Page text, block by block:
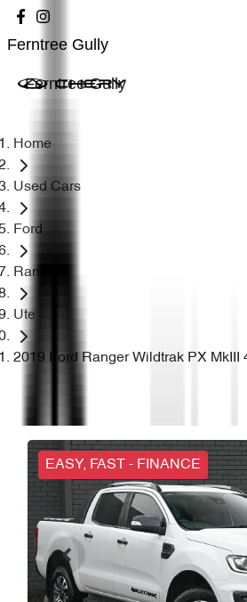
Ferntree Gully
Ferntree Gully
Home
Used Cars
Ford
Ranger
Ute
2019 Ford Ranger Wildtrak PX MkIII
EASY, FAST - FINANCE